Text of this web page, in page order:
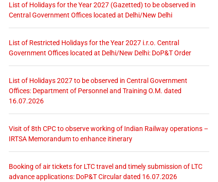
List of Holidays for the Year 2027 (Gazetted) to be observed in
Central Government Offices located at Delhi/New Delhi
List of Restricted Holidays for the Year 2027 i.r.o. Central
Government Offices located at Delhi/New Delhi: DoP&T Order
List of Holidays 2027 to be observed in Central Government
Offices: Department of Personnel and Training O.M. dated
16.07.2026
Visit of 8th CPC to observe working of Indian Railway operations –
IRTSA Memorandum to enhance itinerary
Booking of air tickets for LTC travel and timely submission of LTC
advance applications: DoP&T Circular dated 16.07.2026